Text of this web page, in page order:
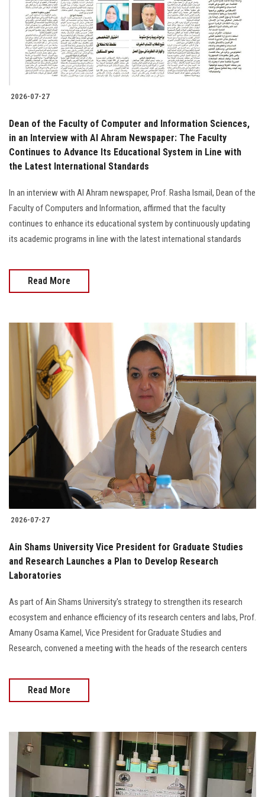
Students
Faculty Staff
Postgraduate
Alumni
Employees
Visitors
Apply Now
2026-07-27
Dean of the Faculty of Computer and Information Sciences,
in an Interview with Al Ahram Newspaper: The Faculty
Continues to Advance Its Educational System in Line with
the Latest International Standards
In an interview with Al Ahram newspaper, Prof. Rasha Ismail, Dean of the
Faculty of Computers and Information, affirmed that the faculty
continues to enhance its educational system by continuously updating
its academic programs in line with the latest international standards
Read More
2026-07-27
Ain Shams University Vice President for Graduate Studies
and Research Launches a Plan to Develop Research
Laboratories
As part of Ain Shams University's strategy to strengthen its research
ecosystem and enhance efficiency of its research centers and labs, Prof.
Amany Osama Kamel, Vice President for Graduate Studies and
Research, convened a meeting with the heads of the research centers
Read More